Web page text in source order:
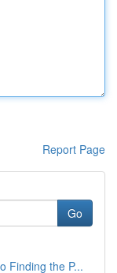
Report Page
Go
Finding the P...